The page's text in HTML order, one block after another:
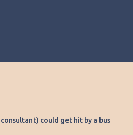
could get hit by a bus